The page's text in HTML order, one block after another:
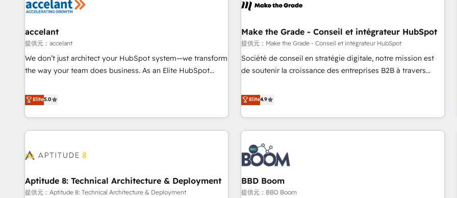
right buyers, close deals faster, and grow without outside
organize your HubSpot portal • Get your sales team fully
using HubSpot • Track pipeline and revenue across the
entire buyer journey • Build an in-house marketing team
that drives growth • Create content and videos that attract
and ready to build something that lasts. So if you're ready
to become the most trusted voice in your market, let’s talk.
ecosystem, Huble has built a track record that speaks for
offices and consulting teams in the UK, USA, Canada,
Germany, France, Belgium, Singapore, and South Africa.
Certified compliant with ISO/IEC 27001:2022 and ISO
9001:2015 across all seven international offices and 175+
accelant
提供元：accelant
We don’t just architect your HubSpot system—we transform
the way your team does business. As an Elite HubSpot
end CRM solutions that accelerate growth, improve
operational efficiency, and ensure faster time to value on
HubSpot. What sets us apart? Our people-centric approach.
From day one, our team takes the time to deeply
that deliver impactful results. Our mission is to empower
expert training, unmatched responsiveness, and ongoing
support, we equip your team to adopt new systems with
Elite5.0
Make the Grade - Conseil et intégrateur HubSpot
提供元：Make the Grade - Conseil et intégrateur HubSpot
Société de conseil en stratégie digitale, notre mission est
de soutenir la croissance des entreprises B2B à travers
développement des revenus auprès de vos comptes
existants. En France et à l'international, nous travaillons
avec des ETI ambitieuses, des grands groupes voulant aller
au-delà d’une simple transformation digitale et des startups
florissantes. Nos 3 grandes expertises sont : ➤ L’intégration
de CRM et de méthodologie RevOps pour aligner les
équipes marketing, commerciales et support client (data
migration, synchronisation API, audit et maintenance) ➤ La
création de sites internet de conversion qui transforment
Elite4.9
Aptitude 8: Technical Architecture & Deployment
提供元：Aptitude 8: Technical Architecture & Deployment
BBD Boom
提供元：BBD Boom